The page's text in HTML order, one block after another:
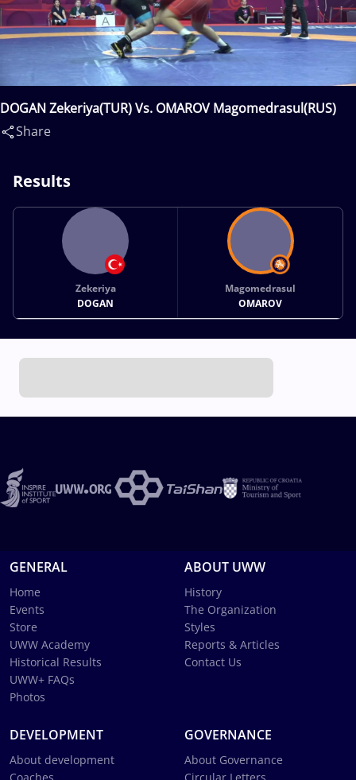
DOGAN Zekeriya(TUR) Vs. OMAROV Magomedrasul(RUS)
Share
Results
Zekeriya
DOGAN
Magomedrasul
OMAROV
GENERAL
Home
Events
Store
UWW Academy
Historical Results
UWW+ FAQs
Photos
ABOUT UWW
History
The Organization
Styles
Reports & Articles
Contact Us
DEVELOPMENT
About development
GOVERNANCE
About Governance